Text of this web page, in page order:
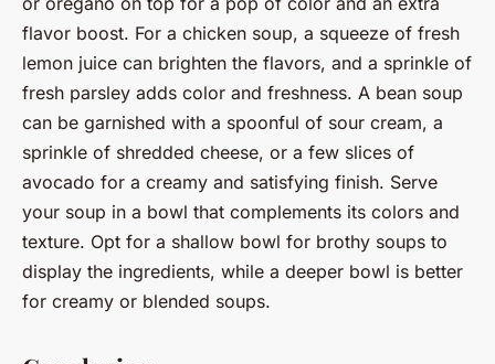
flavor boost. For a chicken soup, a squeeze of fresh
lemon juice can brighten the flavors, and a sprinkle of
fresh parsley adds color and freshness. A bean soup
can be garnished with a spoonful of sour cream, a
sprinkle of shredded cheese, or a few slices of
avocado for a creamy and satisfying finish. Serve
your soup in a bowl that complements its colors and
texture. Opt for a shallow bowl for brothy soups to
display the ingredients, while a deeper bowl is better
for creamy or blended soups.